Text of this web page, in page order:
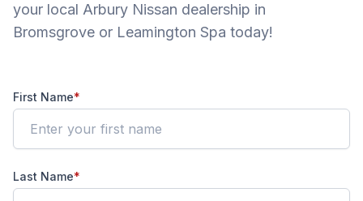
your local Arbury Nissan dealership in
Bromsgrove or Leamington Spa today!
First Name*
Last Name*